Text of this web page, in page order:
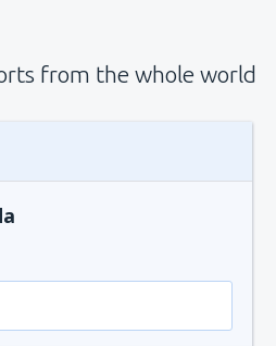
from the whole world